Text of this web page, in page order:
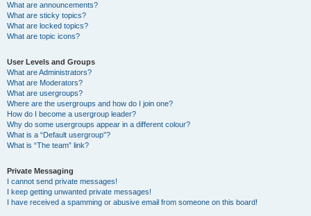
What are announcements?
What are sticky topics?
What are locked topics?
What are topic icons?
User Levels and Groups
What are Administrators?
What are Moderators?
What are usergroups?
Where are the usergroups and how do I join one?
How do I become a usergroup leader?
Why do some usergroups appear in a different colour?
What is a “Default usergroup”?
What is “The team” link?
Private Messaging
I cannot send private messages!
I keep getting unwanted private messages!
I have received a spamming or abusive email from someone on this board!